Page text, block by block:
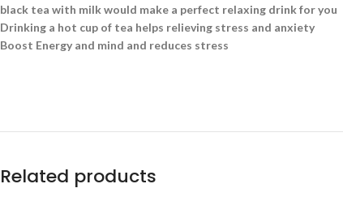
black tea with milk would make a perfect relaxing drink for you
Drinking a hot cup of tea helps relieving stress and anxiety
Boost Energy and mind and reduces stress
Related products